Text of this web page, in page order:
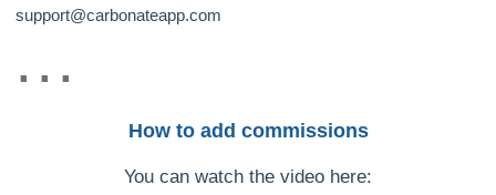
support@carbonateapp.com
How to add commissions
You can watch the video here: